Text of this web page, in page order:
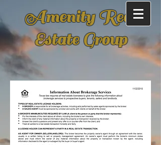
Amenity Real
Estate Group